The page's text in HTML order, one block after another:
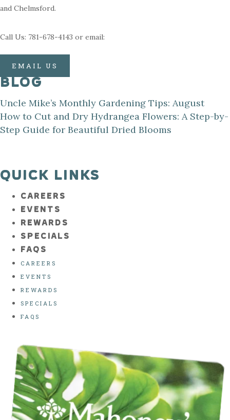
and Chelmsford.
Call Us: 781-678-4143 or email:
EMAIL US
BLOG
Uncle Mike’s Monthly Gardening Tips: August
How to Cut and Dry Hydrangea Flowers: A Step-by-
Step Guide for Beautiful Dried Blooms
QUICK LINKS
CAREERS
EVENTS
REWARDS
SPECIALS
FAQS
CAREERS
EVENTS
REWARDS
SPECIALS
FAQS